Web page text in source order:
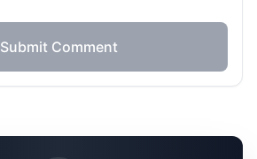
Submit Comment